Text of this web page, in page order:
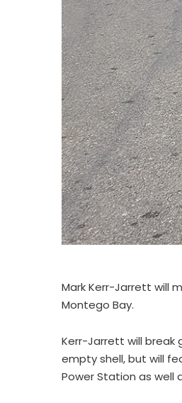
Mark Kerr-Jarrett will
Montego Bay.
Kerr-Jarrett will break
empty shell, but will
Power Station as well